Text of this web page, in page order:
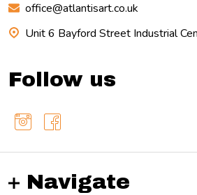
office@atlantisart.co.uk
Unit 6 Bayford Street Industrial
Follow us
Navigate